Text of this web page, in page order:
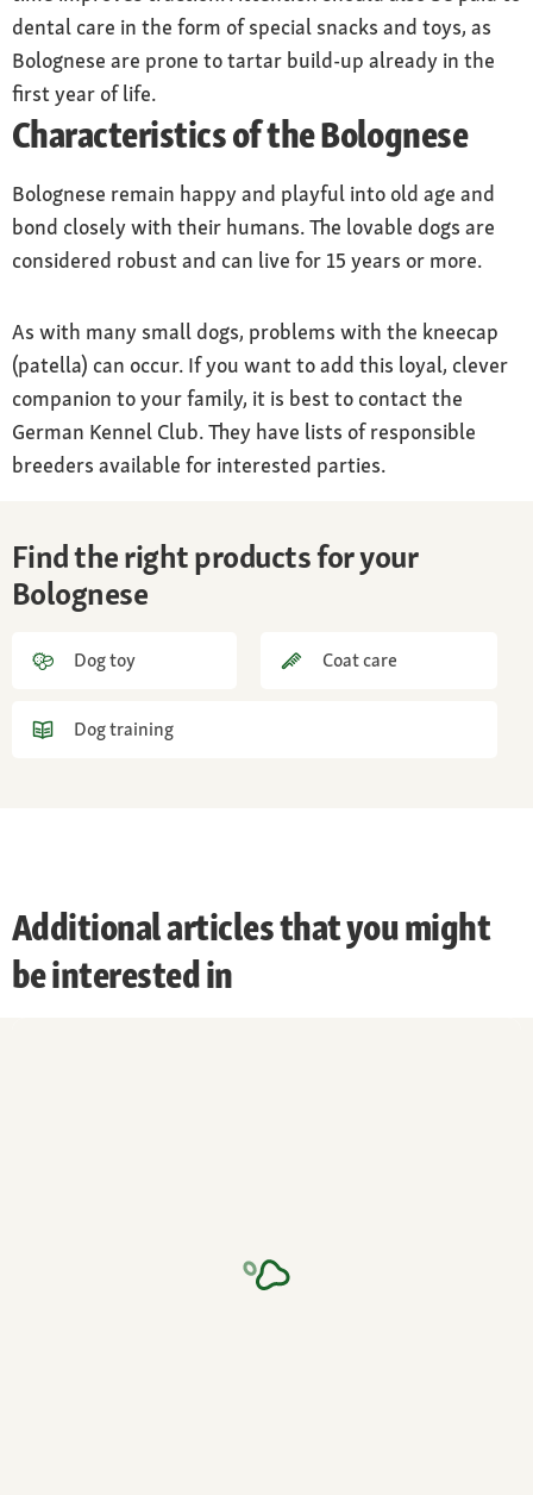
dental care in the form of special snacks and toys, as
Bolognese are prone to tartar build-up already in the
first year of life.
Characteristics of the Bolognese
Bolognese remain happy and playful into old age and
bond closely with their humans. The lovable dogs are
considered robust and can live for 15 years or more.
As with many small dogs, problems with the kneecap
(patella) can occur. If you want to add this loyal, clever
companion to your family, it is best to contact the
German Kennel Club. They have lists of responsible
breeders available for interested parties.
Find the right products for your
Bolognese
Dog toy Coat care
Dog training
Additional articles that you might
be interested in